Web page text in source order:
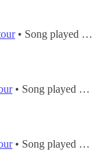
• Song played during
• Song played during
• Song played during